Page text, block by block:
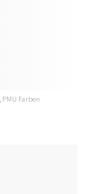
, PMU Farben